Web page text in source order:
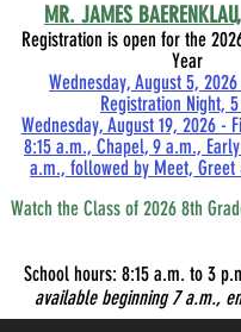
MR. JAMES
Registration is open for the
Year
Wednesday, August 5,
Registration Night,
Wednesday, August 19, 2026 -
8:15 a.m., Chapel, 9 a.m.,
a.m., followed by Meet, Greet
Watch the Class of 2026 8th
School hours: 8:15 a.m. to 3
available beginning 7 a.m.,